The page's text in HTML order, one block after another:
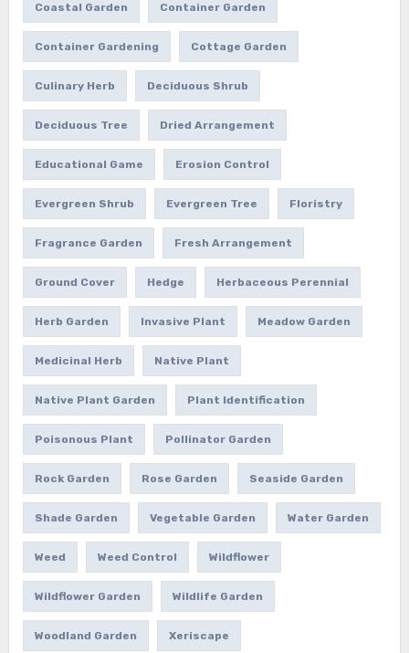
Coastal Garden Container Garden
Container Gardening Cottage Garden
Culinary Herb Deciduous Shrub
Deciduous Tree Dried Arrangement
Educational Game Erosion Control
Evergreen Shrub Evergreen Tree Floristry
Fragrance Garden Fresh Arrangement
Ground Cover Hedge Herbaceous Perennial
Herb Garden Invasive Plant Meadow Garden
Medicinal Herb Native Plant
Native Plant Garden Plant Identification
Poisonous Plant Pollinator Garden
Rock Garden Rose Garden Seaside Garden
Shade Garden Vegetable Garden Water Garden
Weed Weed Control Wildflower
Wildflower Garden Wildlife Garden
Woodland Garden Xeriscape